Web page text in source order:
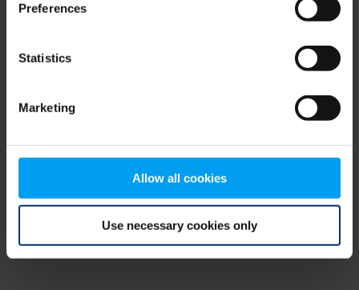
Preferences
Statistics
Marketing
Allow all cookies
Use necessary cookies only